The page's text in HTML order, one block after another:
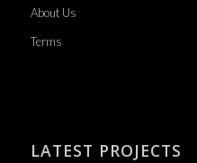
About Us
Terms
LATEST PROJECTS